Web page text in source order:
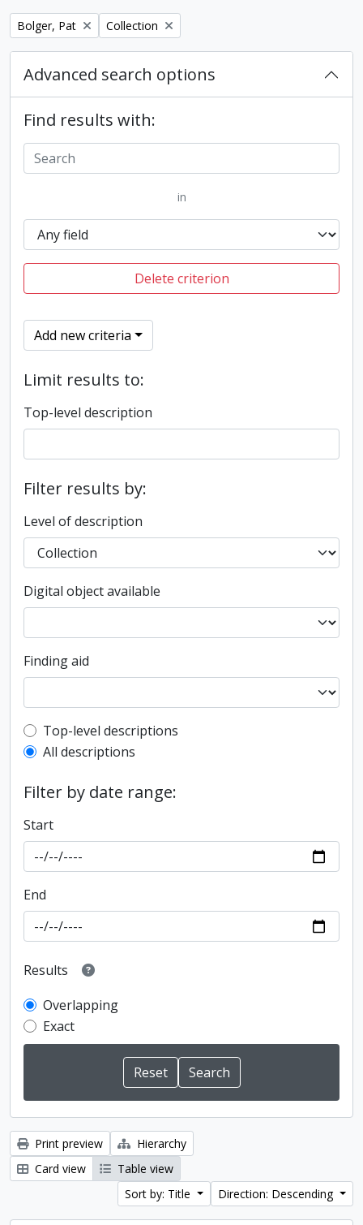
Remove filter:
Bolger, Pat Remove filter:
Collection
Advanced search options
Find results with:
in
Delete criterion
Add new criteria
Limit results to:
Top-level description
Filter results by:
Level of description
Digital object available
Finding aid
Top-level description filter
Top-level descriptions
All descriptions
Filter by date range:
Start
End
Results
Overlapping
Exact
Print preview
Hierarchy
Card view
Table view
Sort by: Title
Direction: Descending